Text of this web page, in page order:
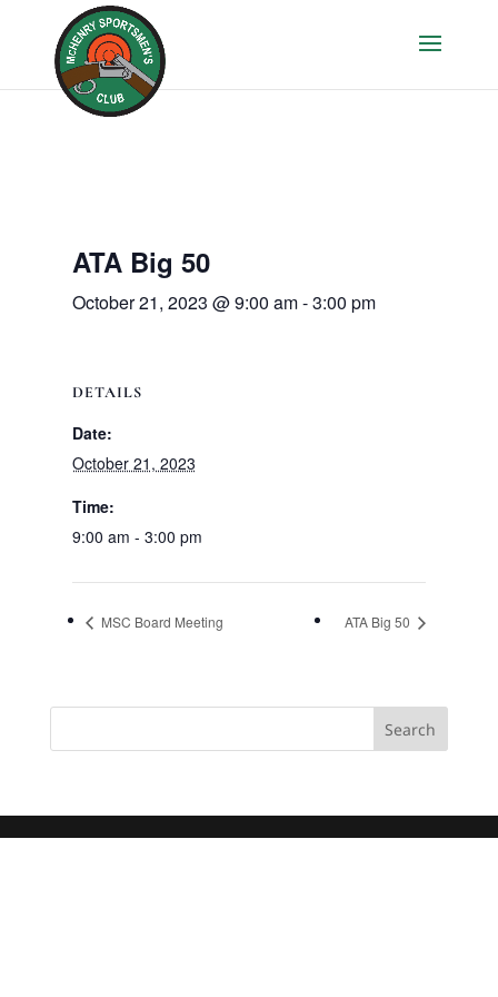
ATA Big 50
October 21, 2023 @ 9:00 am-3:00 pm
DETAILS
Date:
October 21, 2023
Time:
9:00 am - 3:00 pm
MSC Board Meeting ATA Big 50
Search